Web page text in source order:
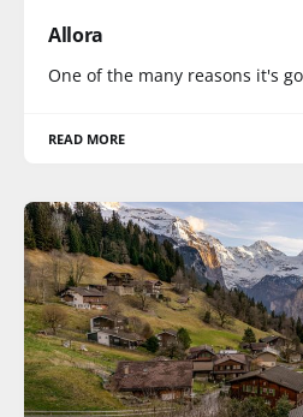
Allora
One of the many reasons it's
READ MORE